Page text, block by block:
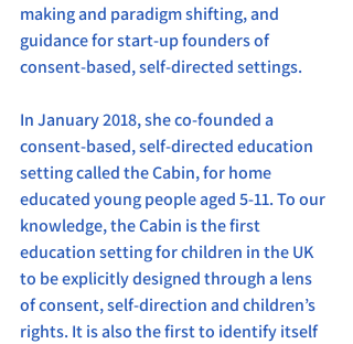
making and paradigm shifting, and
guidance for start-up founders of
consent-based, self-directed settings.
In January 2018, she co-founded a
consent-based, self-directed education
setting called the Cabin, for home
educated young people aged 5-11. To our
knowledge, the Cabin is the first
education setting for children in the UK
to be explicitly designed through a lens
of consent, self-direction and children’s
rights. It is also the first to identify itself